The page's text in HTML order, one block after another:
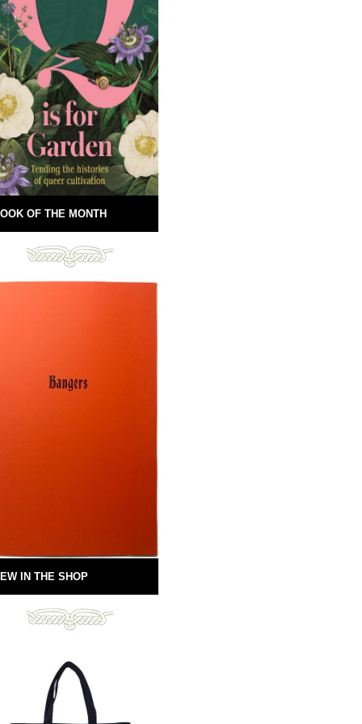
OF THE MONTH
IN THE SHOP